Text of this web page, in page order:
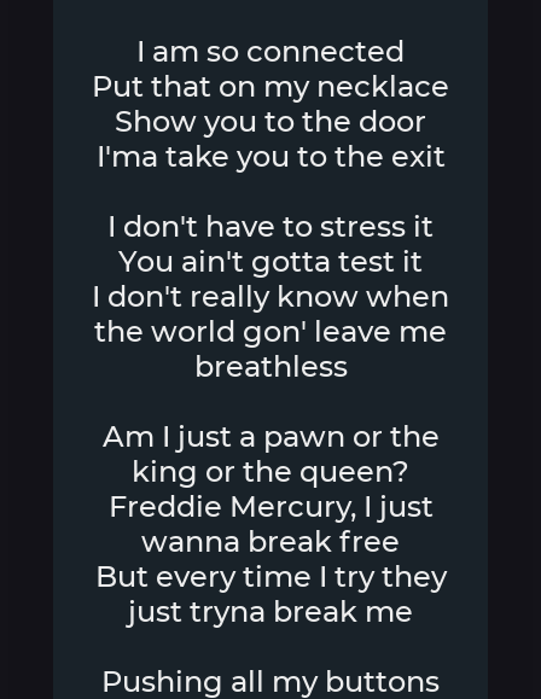
I am so connected
Put that on my necklace
Show you to the door
I'ma take you to the exit
I don't have to stress it
You ain't gotta test it
I don't really know when
the world gon' leave me
breathless
Am I just a pawn or the
king or the queen?
Freddie Mercury, I just
wanna break free
But every time I try they
just tryna break me
Pushing all my buttons